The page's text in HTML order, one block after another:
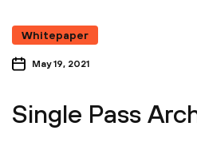
Whitepaper
May 19, 2021
Single Pass